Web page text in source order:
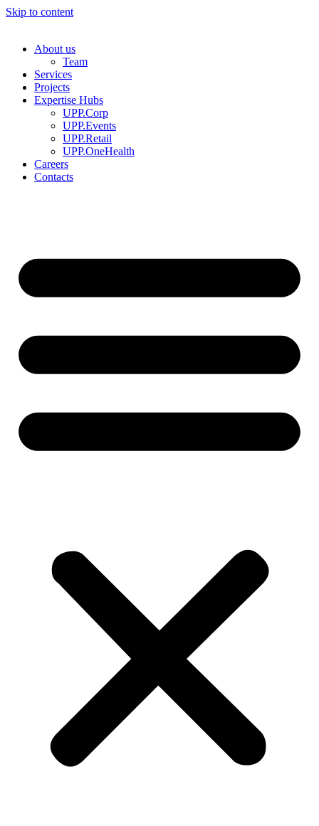
Skip to content
About us
Team
Services
Projects
Expertise Hubs
UPP.Corp
UPP.Events
UPP.Retail
UPP.OneHealth
Careers
Contacts